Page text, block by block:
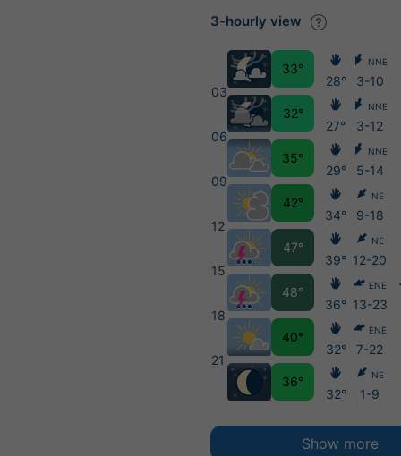
3-hourly view
03
06
09
12
15
18
21
33°
32°
35°
42°
47°
48°
40°
36°
28°
27°
29°
34°
39°
36°
32°
32°
NNE
3-10
NNE
3-12
NNE
5-14
NE
9-18
NE
12-20
ENE
13-23
ENE
7-22
NE
1-9
Show more